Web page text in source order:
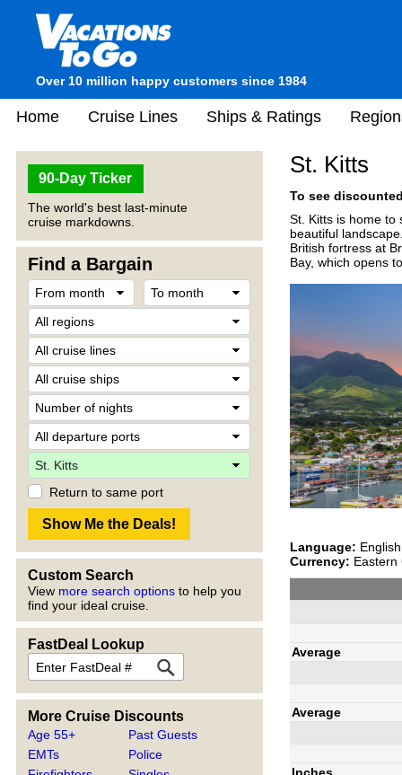
Over 10 million happy customers since 1984
Home Cruise Lines Ships & Ratings
90-Day Ticker
The world's best last-minute
cruise markdowns.
Find a Bargain
Return to same port
Custom Search
View more search options to help you
find your ideal cruise.
FastDeal Lookup
More Cruise Discounts
Age 55+
EMTs
Past Guests
Police
St. Kitts
To see
St. Kitts is home to
beautiful
British fortress at
Bay, which opens
Language: English
Currency: Eastern
Average
Average